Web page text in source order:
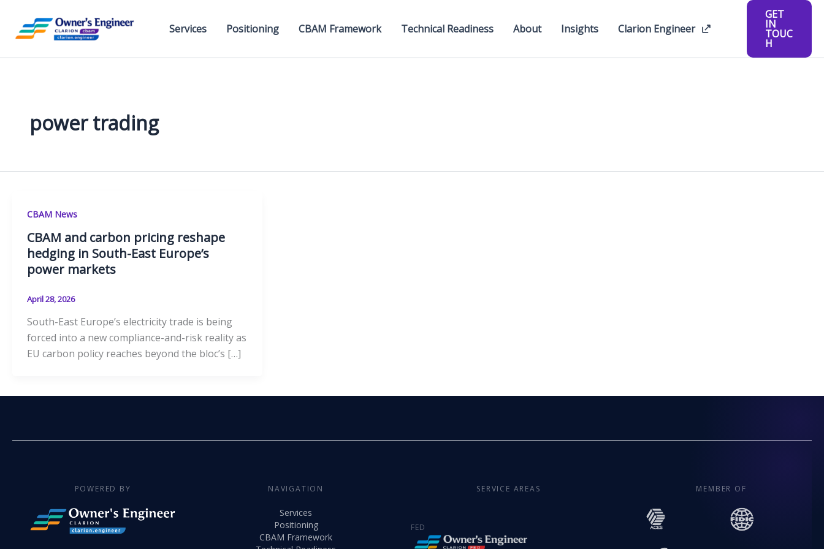
content
Services Positioning CBAM Framework Technical Readiness About Insights Clarion Engineer
GET
IN
TOUC
H
power trading
CBAM News
CBAM and carbon pricing reshape
hedging in South-East Europe’s
power markets
April 28, 2026
South-East Europe’s electricity trade is being
forced into a new compliance-and-risk reality as
EU carbon policy reaches beyond the bloc’s […]
POWERED BY NAVIGATION
Services
Positioning
CBAM Framework
SERVICE AREAS
FED
MEMBER OF